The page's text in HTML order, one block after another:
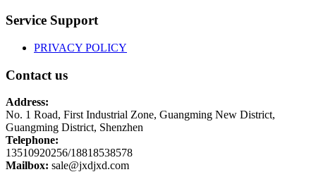
Service Support
PRIVACY POLICY
Contact us
Address:
No. 1 Road, First Industrial Zone, Guangming New District,
Guangming District, Shenzhen
Telephone:
13510920256/18818538578
Mailbox: sale@jxdjxd.com